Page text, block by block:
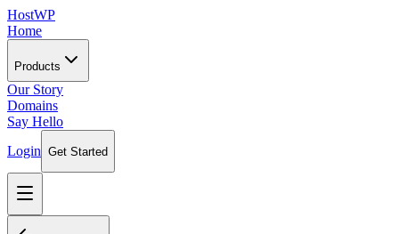
HostWP
Home
Products
Our Story
Domains
Say Hello
Login Get Started